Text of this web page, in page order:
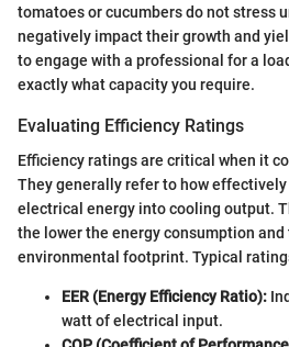
tomatoes or cucumbers do not stress
negatively impact their growth and
to engage with a professional for a
exactly what capacity you require.
Evaluating Efficiency Ratings
Efficiency ratings are critical when it
They generally refer to how
electrical energy into cooling output.
the lower the energy consumption and
environmental footprint. Typical
EER (Energy Efficiency Ratio):
watt of electrical input.